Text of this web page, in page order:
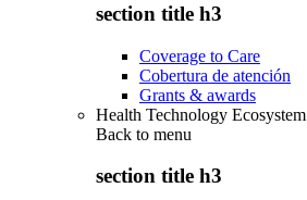
section title h3
Coverage to Care
Cobertura de atención
Grants & awards
Health Technology Ecosystem
Back to menu
section title h3